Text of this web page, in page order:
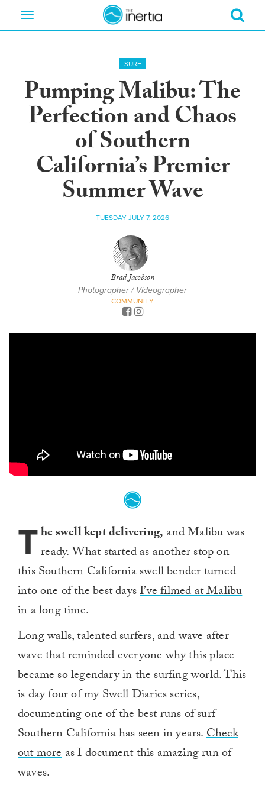
Toggle
SURF
Pumping Malibu: The
Perfection and Chaos
of Southern
California’s Premier
Summer Wave
TUESDAY JULY 7, 2026
Brad Jacobson
Photographer / Videographer
COMMUNITY
The swell kept delivering, and Malibu was
ready. What started as another stop on
this Southern California swell bender turned
into one of the best daysI’ve filmed at Malibu
in a long time.
Long walls, talented surfers, and wave after
wave that reminded everyone why this place
became so legendary in the surfing world. This
is day four of my Swell Diaries series,
documenting one of the best runs of surf
Southern California has seen in years.Check
out moreas I document this amazing run of
waves.